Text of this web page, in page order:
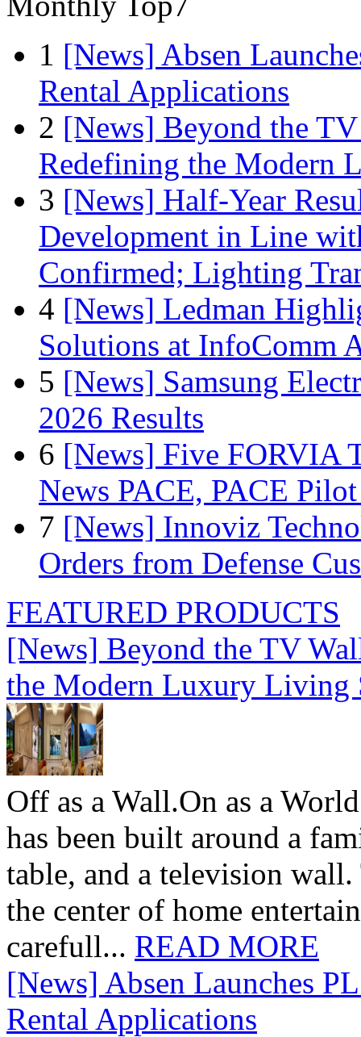
1 [News] Absen
Rental Applications
2 [News] Beyond the
Redefining the Modern
3 [News] Half-Year
Development in Line
Confirmed; Lighting
4 [News] Ledman
Solutions at InfoComm
5 [News] Samsung
2026 Results
6 [News] Five FORVIA
News PACE, PACE
7 [News] Innoviz
Orders from Defense
FEATURED PRODUCTS
[News] Beyond the TV
the Modern Luxury Living
Off as a Wall.On as a
has been built around a
table, and a television
the center of home
carefull... READ MORE
[News] Absen Launches
Rental Applications